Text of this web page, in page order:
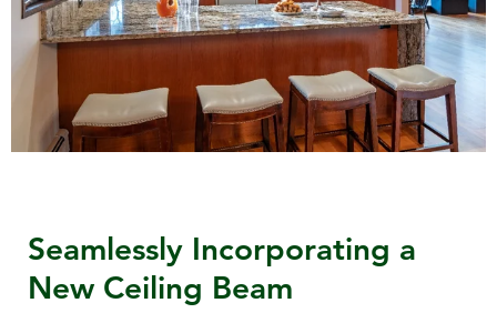
Seamlessly Incorporating a
New Ceiling Beam